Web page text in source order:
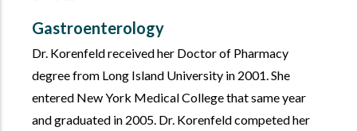
Gastroenterology
Dr. Korenfeld received her Doctor of Pharmacy
degree from Long Island University in 2001. She
entered New York Medical College that same year
and graduated in 2005. Dr. Korenfeld competed her